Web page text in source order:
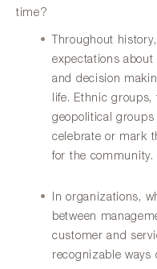
time?
Throughout
expectations
and decision
life. Ethnic
geopolitical
celebrate or mark
for the community.
In organizations,
between
customer and
recognizable ways